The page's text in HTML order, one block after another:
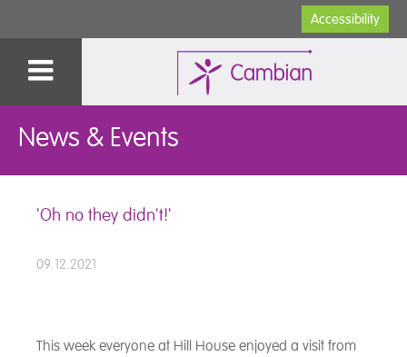
Accessibility
News & Events
'Oh no they didn't!'
09.12.2021
This week everyone at Hill House enjoyed a visit from